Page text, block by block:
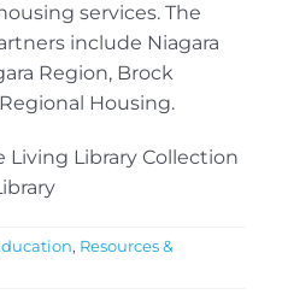
services. The
include Niagara
Region, Brock
Housing.
Living Library Collection
, Resources &